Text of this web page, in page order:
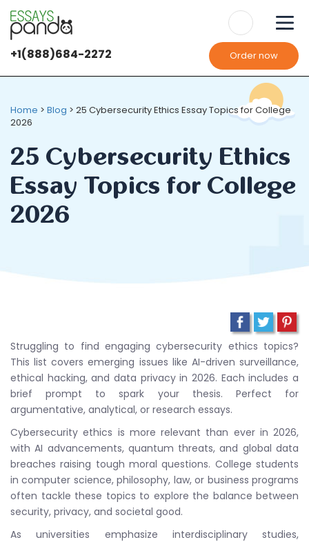
+1(888)684-2272 Order now
Home > Blog > 25 Cybersecurity Ethics Essay Topics for College
2026
25 Cybersecurity Ethics
Essay Topics for College
2026
Struggling to find engaging cybersecurity ethics topics?
This list covers emerging issues like AI-driven surveillance,
ethical hacking, and data privacy in 2026. Each includes a
brief prompt to spark your thesis. Perfect for
argumentative, analytical, or research essays.
Cybersecurity ethics is more relevant than ever in 2026,
with AI advancements, quantum threats, and global data
breaches raising tough moral questions. College students
in computer science, philosophy, law, or business programs
often tackle these topics to explore the balance between
security, privacy, and societal good.
As universities emphasize interdisciplinary studies,